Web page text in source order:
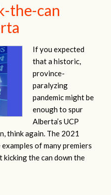
the-can
If you expected
that a historic,
province-
paralyzing
pandemic might be
enough to spur
Alberta’s UCP
think again. The 2021
of many premiers
kicking the can down the